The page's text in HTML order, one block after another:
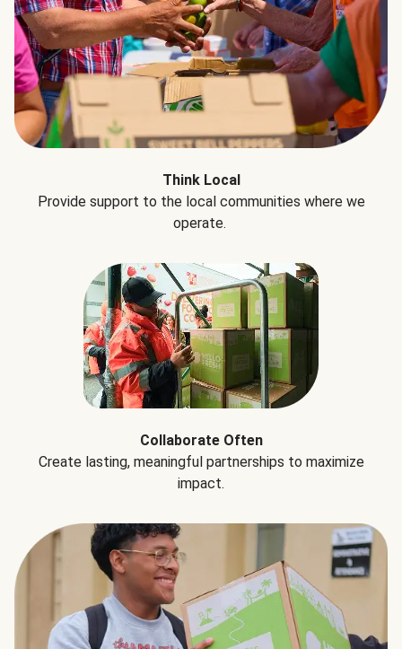
Think Local
Provide support to the local communities where we
operate.
Collaborate Often
Create lasting, meaningful partnerships to maximize
impact.